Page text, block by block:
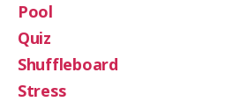
Pool
Quiz
Shuffleboard
Stress